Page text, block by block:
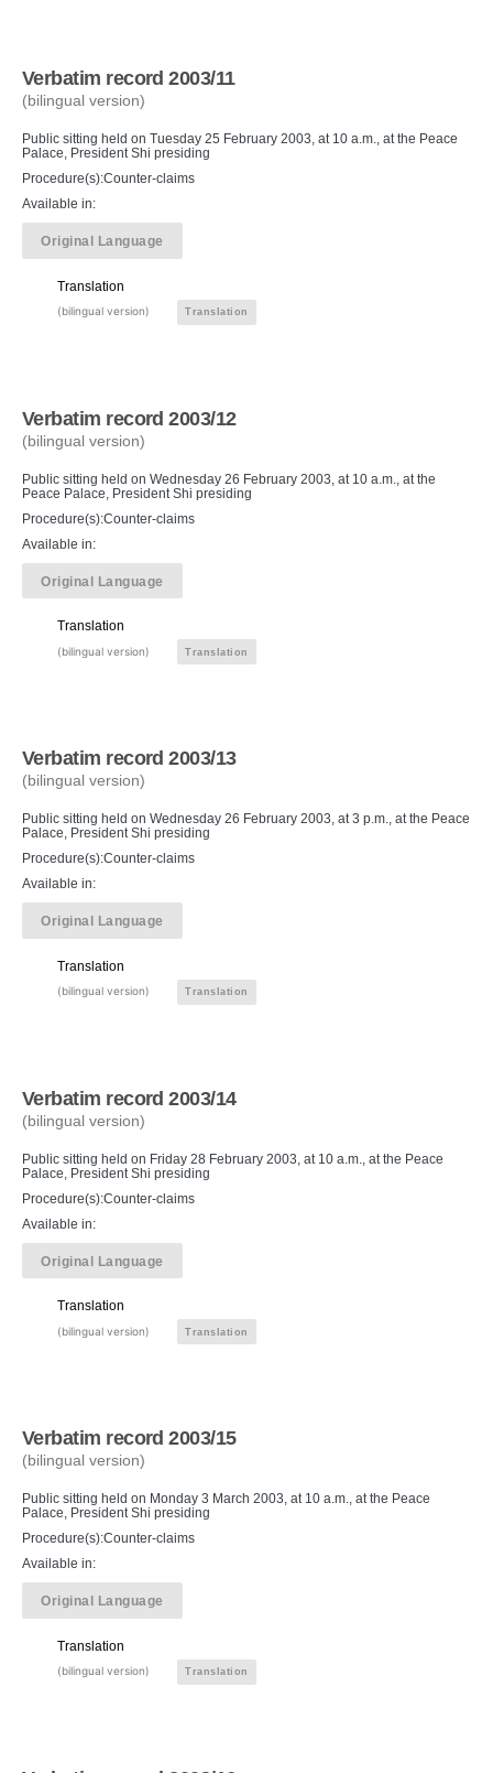
Verbatim record 2003/11
(bilingual version)
Public sitting held on Tuesday 25 February 2003, at 10 a.m., at the Peace
Palace, President Shi presiding
Procedure(s):Counter-claims
Available in:
Original Language
Translation
(bilingual version) Translation
Verbatim record 2003/12
(bilingual version)
Public sitting held on Wednesday 26 February 2003, at 10 a.m., at the
Peace Palace, President Shi presiding
Procedure(s):Counter-claims
Available in:
Original Language
Translation
(bilingual version) Translation
Verbatim record 2003/13
(bilingual version)
Public sitting held on Wednesday 26 February 2003, at 3 p.m., at the Peace
Palace, President Shi presiding
Procedure(s):Counter-claims
Available in:
Original Language
Translation
(bilingual version) Translation
Verbatim record 2003/14
(bilingual version)
Public sitting held on Friday 28 February 2003, at 10 a.m., at the Peace
Palace, President Shi presiding
Procedure(s):Counter-claims
Available in:
Original Language
Translation
(bilingual version) Translation
Verbatim record 2003/15
(bilingual version)
Public sitting held on Monday 3 March 2003, at 10 a.m., at the Peace
Palace, President Shi presiding
Procedure(s):Counter-claims
Available in:
Original Language
Translation
(bilingual version) Translation